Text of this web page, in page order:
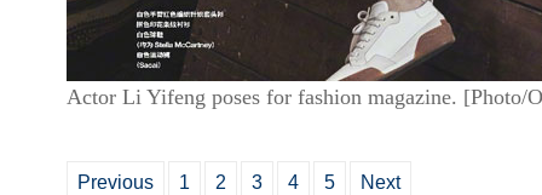
Actor Li Yifeng poses for fashion magazine.
Previous 1 2 3 4 5 Next